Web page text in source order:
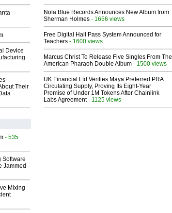
Device
Their
Nola Blue Records Announces New Album from
Sherman Holmes - 1656 views
Free Digital Hall Pass System Announced for
Teachers - 1600 views
Marcus Christ To Release Five Singles From The
American Pharaoh Double Album - 1500 views
UK Financial Ltd Verifies Maya Preferred PRA
Circulating Supply, Proving Its Eight-Year
Promise of Under 1M Tokens After Chainlink
Labs Agreement- 1125 views
- 535
Software
Jammed -
Mixing